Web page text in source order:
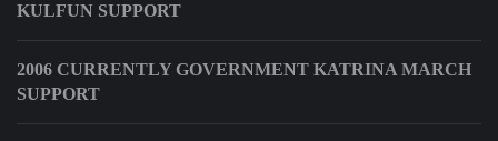
KULFUN SUPPORT
2006 CURRENTLY GOVERNMENT KATRINA MARCH
SUPPORT